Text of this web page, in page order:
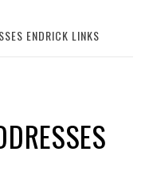
ENDRICK LINKS